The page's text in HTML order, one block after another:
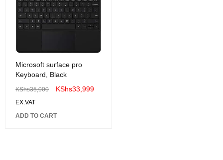
Microsoft surface pro
Keyboard, Black
KShs35,000 KShs33,999
EX.VAT
ADD TO CART